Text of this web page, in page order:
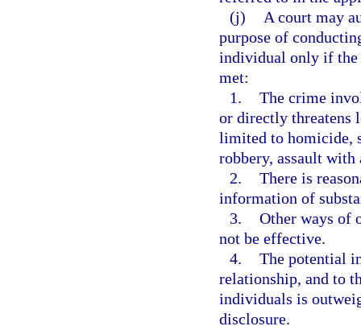
(j)
A court may
purpose of
individual only if
met:
1. The crime
or directly threatens
limited to homicide,
robbery, assault with
2. There is
information of
3. Other ways of
not be effective.
4. The potential
relationship, and to
individuals is
disclosure.